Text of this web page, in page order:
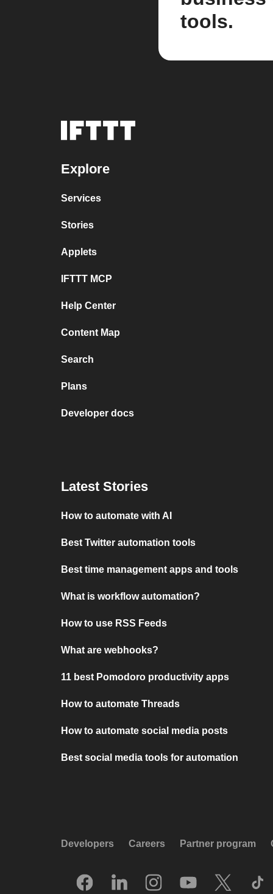
tools.
Explore
Services
Stories
Applets
IFTTT MCP
Help Center
Content Map
Search
Plans
Developer docs
Latest Stories
How to automate with AI
Best Twitter automation tools
Best time management apps and tools
What is workflow automation?
How to use RSS Feeds
What are webhooks?
11 best Pomodoro productivity apps
How to automate Threads
How to automate social media posts
Best social media tools for automation
Developers Careers Partner program